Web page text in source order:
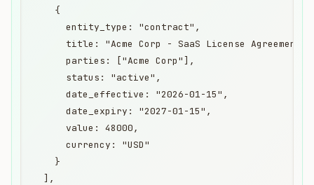
    {
      entity_type: "contract",
      title: "Acme Corp - SaaS License Agreement",
      parties: ["Acme Corp"],
      status: "active",
      date_effective: "2026-01-15",
      date_expiry: "2027-01-15",
      value: 48000,
      currency: "USD"
    }
  ],